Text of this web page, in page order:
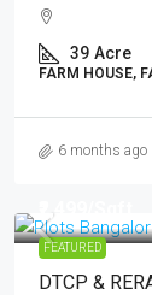
39 Acre
FARM HOUSE,
6 months ago
FEATURED
DTCP &